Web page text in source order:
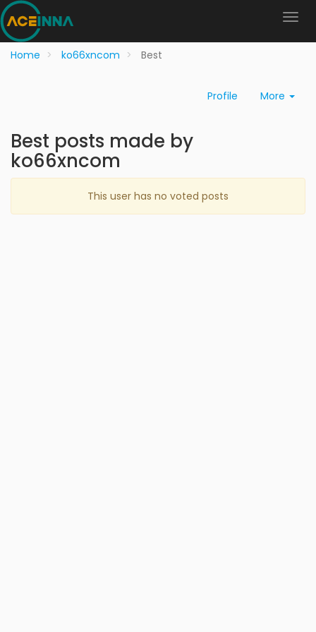
Home ko66xncom Best
Profile More
Best posts made by
ko66xncom
This user has no voted posts